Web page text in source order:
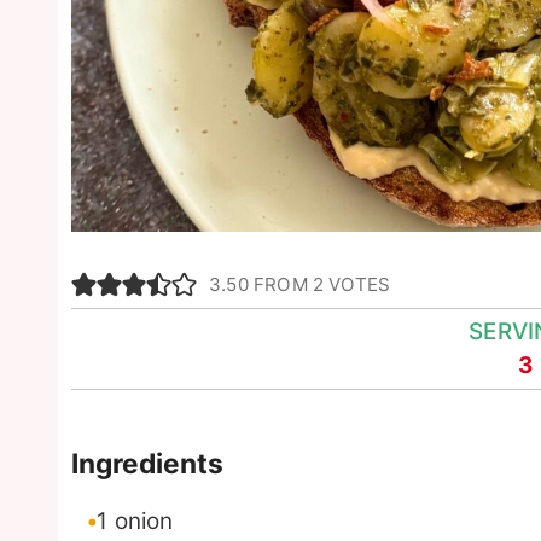
3.50FROM 2 VOTES
3
Ingredients
1 onion